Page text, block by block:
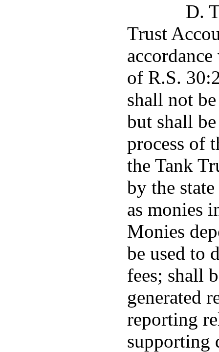
D.
Trust
of R.S.
shall not
but shall
process of
the Tank
by the
as monies
Monies
be used to
fees; shall
generated
reporting
supporting